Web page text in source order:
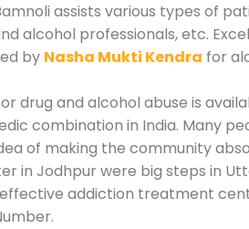
assists various types of
alcohol professionals, etc.
by Nasha Mukti Kendra for
drug and alcohol abuse is
combination in India. Many
of making the community
in Jodhpur were big steps in
addiction treatment